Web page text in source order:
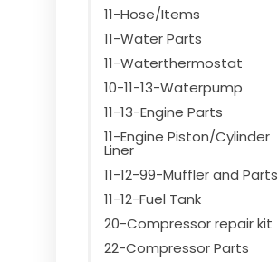
11-Hose/Items
11-Water Parts
11-Waterthermostat
10-11-13-Waterpump
11-13-Engine Parts
11-Engine Piston/Cylinder
Liner
11-12-99-Muffler and Parts
11-12-Fuel Tank
20-Compressor repair kit
22-Compressor Parts